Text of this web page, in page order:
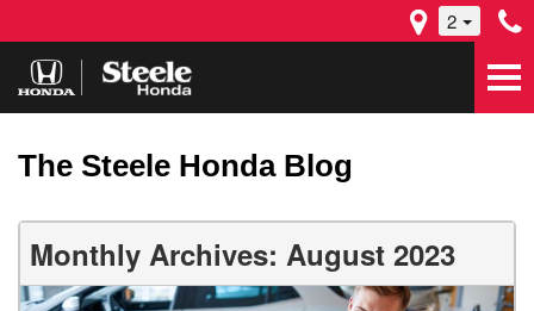
2
The Steele Honda Blog
Monthly Archives: August 2023